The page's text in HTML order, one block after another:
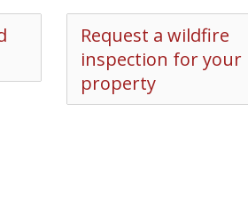
Request a wildfire
inspection for your
property